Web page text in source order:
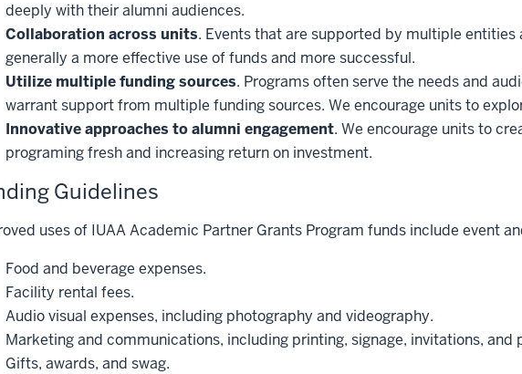
deeply with their alumni audiences.
Collaboration across units. Events that are supported by multiple
generally a more effective use of funds and more successful.
Utilize multiple funding sources. Programs often serve the needs and
warrant support from multiple funding sources. We encourage units to
Innovative approaches to alumni engagement. We encourage units to
programing fresh and increasing return on investment.
Guidelines
uses of IUAA Academic Partner Grants Program funds include event
Food and beverage expenses.
Facility rental fees.
Audio visual expenses, including photography and videography.
Marketing and communications, including printing, signage, invitations, and
Gifts, awards, and swag.